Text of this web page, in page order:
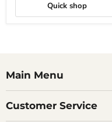
Quick shop
Main Menu
Customer Service